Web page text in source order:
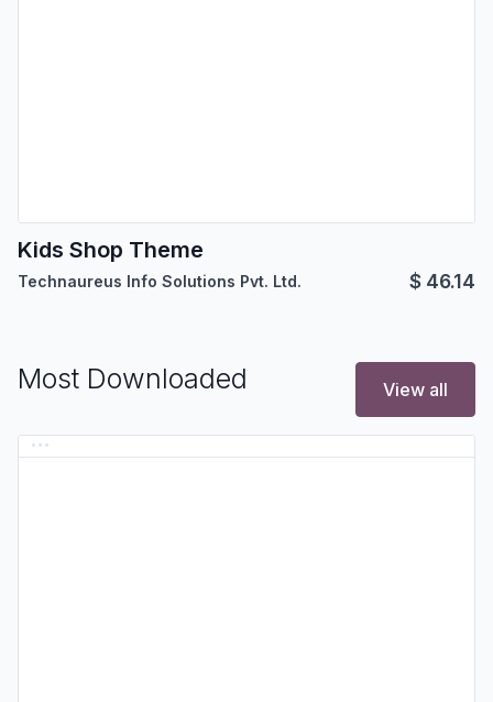
Kids Shop Theme
Technaureus Info Solutions Pvt. Ltd. $ 46.14
Most Downloaded View all